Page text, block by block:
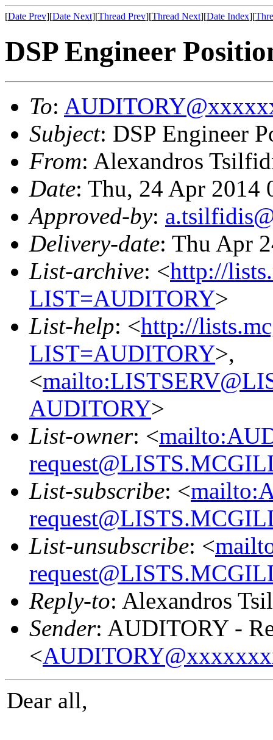
[Date Prev][Date Next][Thread Prev][Thread Next][Date Index][
DSP Engineer
To:
Subject: DSP Engineer
From: Alexandros
Date: Thu, 24 Apr 2014
Approved-by:
Delivery-date: Thu Apr
List-archive: <http://
LIST=AUDITORY>
List-help: <http://
LIST=AUDITORY>,
<
AUDITORY>
List-owner: <
List-subscribe: <
List-unsubscribe: <
Reply-to: Alexandros
Sender: AUDITORY -
<
Dear all,